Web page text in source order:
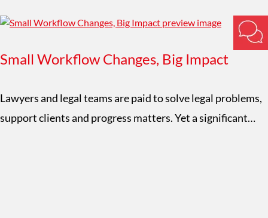
Small Workflow Changes, Big Impact
Lawyers and legal teams are paid to solve legal problems,
support clients and progress matters. Yet a significant…